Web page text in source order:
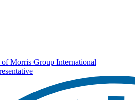
Morris Group International